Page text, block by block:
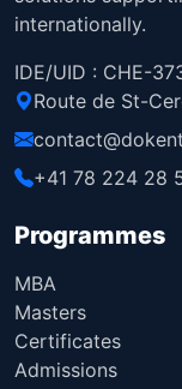
internationally.
IDE/UID : CHE-
Route de St-
+41 78 224 28
Programmes
MBA
Masters
Certificates
Admissions